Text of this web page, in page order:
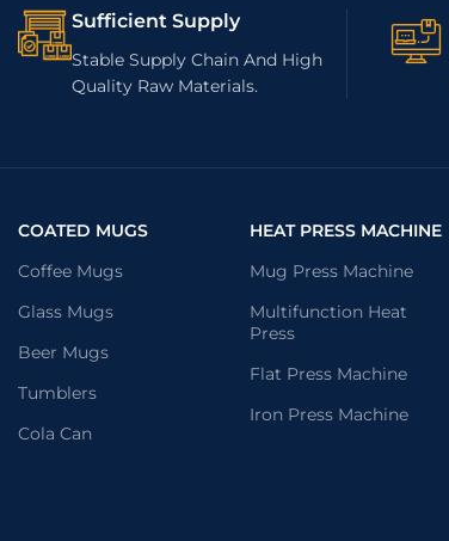
Sufficient Supply
Stable Supply Chain And High
Quality Raw Materials.
COATED MUGS
Coffee Mugs
Glass Mugs
Beer Mugs
Tumblers
Cola Can
HEAT PRESS MACHINE
Mug Press Machine
Multifunction Heat
Press
Flat Press Machine
Iron Press Machine